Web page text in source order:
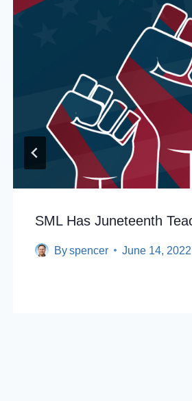
SML Has Juneteenth
Byspencer June 14, 2022